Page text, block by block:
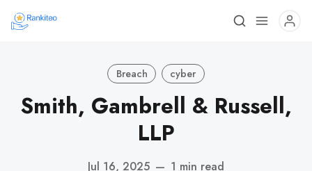
Breach cyber
Smith, Gambrell & Russell,
LLP
Jul 16, 2025 — 1 min read